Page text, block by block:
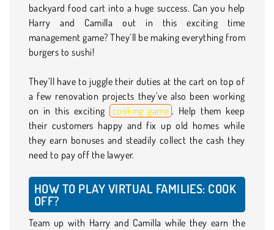
backyard food cart into a huge success. Can you help
Harry and Camilla out in this exciting time
management game? They’ll be making everything from
burgers to sushi!
They’ll have to juggle their duties at the cart on top of
a few renovation projects they’ve also been working
on in this exciting
cooking game . Help them keep
their customers happy and fix up old homes while
they earn bonuses and steadily collect the cash they
need to pay off the lawyer.
HOW TO PLAY VIRTUAL FAMILIES: COOK
OFF?
Team up with Harry and Camilla while they earn the